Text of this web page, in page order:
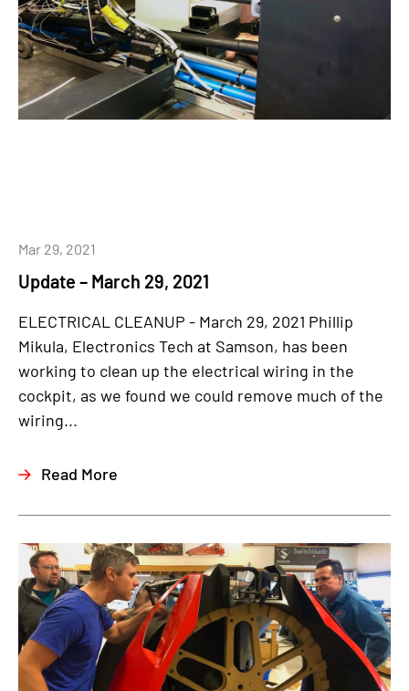
Update – March 29, 2021
Mar 29, 2021
ELECTRICAL CLEANUP - March 29, 2021 Phillip
Mikula, Electronics Tech at Samson, has been
working to clean up the electrical wiring in the
cockpit, as we found we could remove much of the
wiring...
Read More